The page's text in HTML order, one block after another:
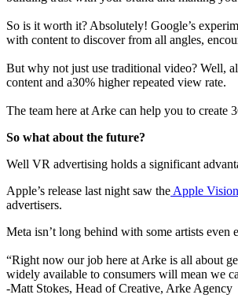
So is it worth it? Absolutely! Google’s
with content to discover from all angles,
But why not just use traditional video? Well,
content and a30% higher repeated view rate.
The team here at Arke can help you to
So what about the future?
Well VR advertising holds a significant
Apple’s release last night saw the Apple
advertisers.
Meta isn’t long behind with some artists
“Right now our job here at Arke is all about
widely available to consumers will mean we
-Matt Stokes, Head of Creative, Arke Agency